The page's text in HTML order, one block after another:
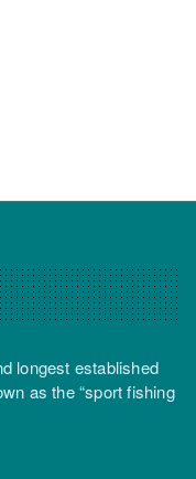
longest established
as the “sport fishing